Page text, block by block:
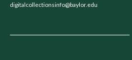
digitalcollectionsinfo@baylor.edu